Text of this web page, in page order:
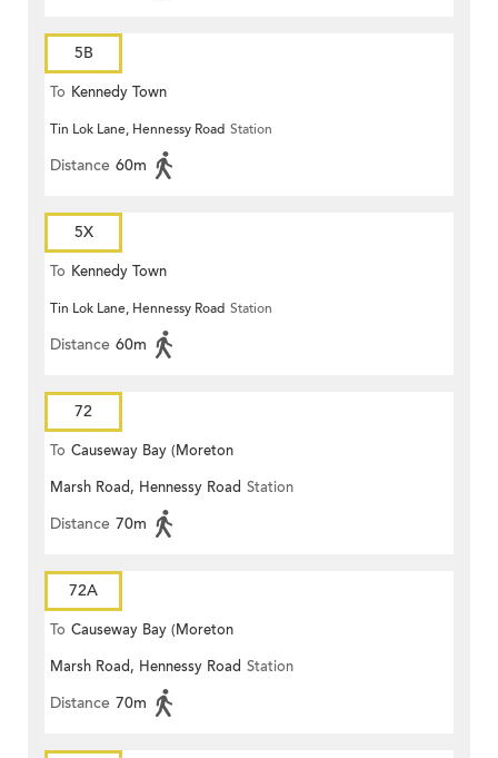
5B
To Kennedy Town
Tin Lok Lane, Hennessy Road Station
Distance 60m
5X
To Kennedy Town
Tin Lok Lane, Hennessy Road Station
Distance 60m
72
To Causeway Bay (Moreton
Terrace)
Marsh Road, Hennessy Road Station
Distance 70m
72A
To Causeway Bay (Moreton
Terrace)
Marsh Road, Hennessy Road Station
Distance 70m